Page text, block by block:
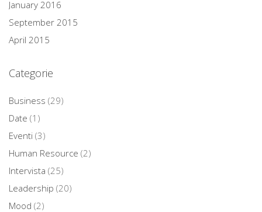
January 2016
September 2015
April 2015
Categorie
Business (29)
Date (1)
Eventi (3)
Human Resource (2)
Intervista (25)
Leadership (20)
Mood (2)